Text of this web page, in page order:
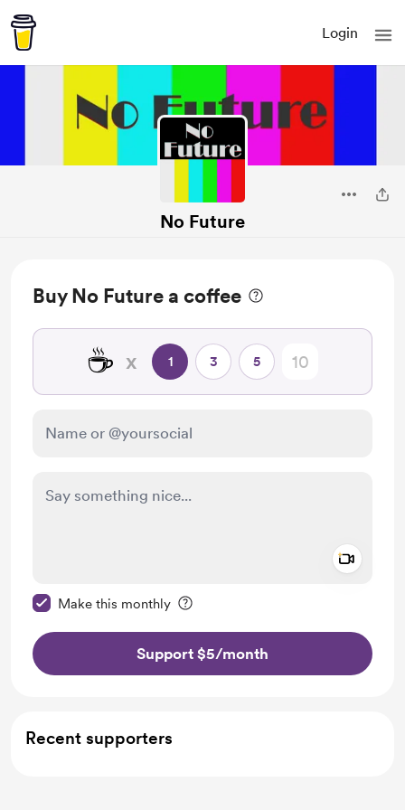
Login
No Future
Buy No Future a coffee
☕ x 1 3 5
Make this monthly
Support $5/month
Recent supporters